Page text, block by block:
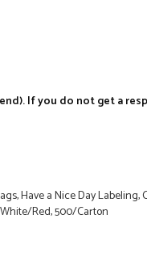
If you do not get a
Have a Nice Day Labeling,
White/Red, 500/Carton